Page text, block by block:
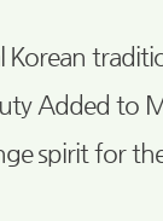
Korean
Added to
spirit for